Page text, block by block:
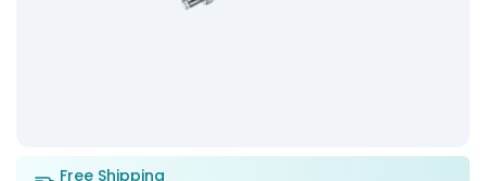
Free Shipping